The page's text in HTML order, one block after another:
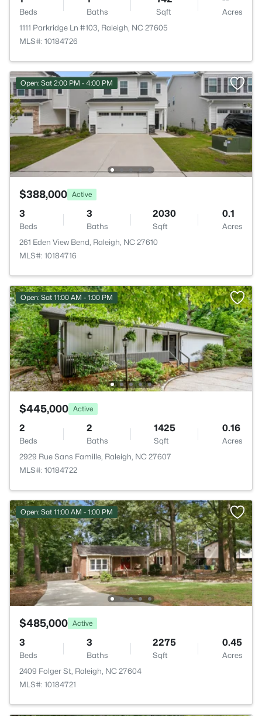
Beds Baths Sqft
Acres
1111 Parkridge Ln #103, Raleigh, NC 27605
MLS#: 10184726
Open: Sat 2:00 PM - 4:00 PM
$388,000 Active
3
Beds
3
Baths
2030
Sqft
0.1
Acres
261 Eden View Bend, Raleigh, NC 27610
MLS#: 10184716
Open: Sat 11:00 AM - 1:00 PM
$445,000 Active
2
Beds
2
Baths
1425
Sqft
0.16
Acres
2929 Rue Sans Famille, Raleigh, NC 27607
MLS#: 10184722
Open: Sat 11:00 AM - 1:00 PM
$485,000 Active
3
Beds
3
Baths
2275
Sqft
0.45
Acres
2409 Folger St, Raleigh, NC 27604
MLS#: 10184721